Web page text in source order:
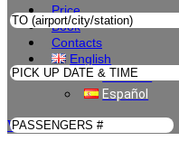
Price
Book
Contacts
English
Deutsch
Español
WhatsApp Us